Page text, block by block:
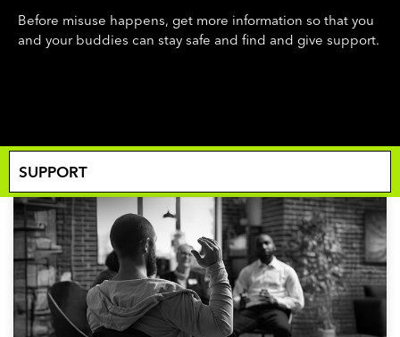
Before misuse happens, get more information so that you
and your buddies can stay safe and find and give support.